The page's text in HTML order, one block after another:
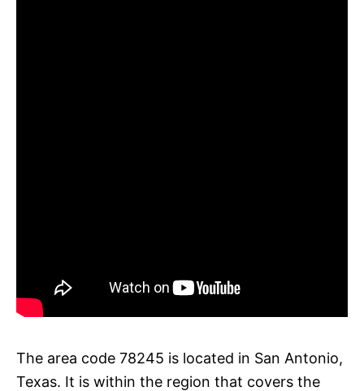
The area code 78245 is located in San Antonio,
Texas. It is within the region that covers the